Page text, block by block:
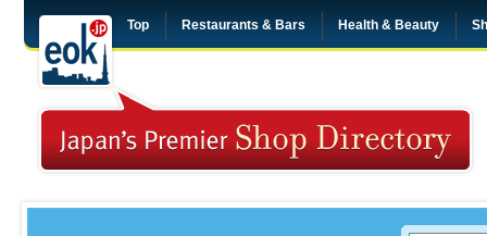
Top Restaurants & Bars Health & Beauty